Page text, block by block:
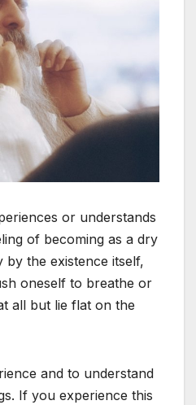
or understands
of becoming as a dry
the existence itself,
oneself to breathe or
all but lie flat on the
and to understand
If you experience this